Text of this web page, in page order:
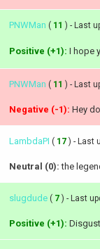
PNWMan ( 11 ) - Last
Positive (+1): I hope
PNWMan ( 11 ) - Last
Negative (-1): Hey
LambdaPI ( 17 ) - Last
Neutral (0): the
slugdude ( 7 ) - Last
Positive (+1):